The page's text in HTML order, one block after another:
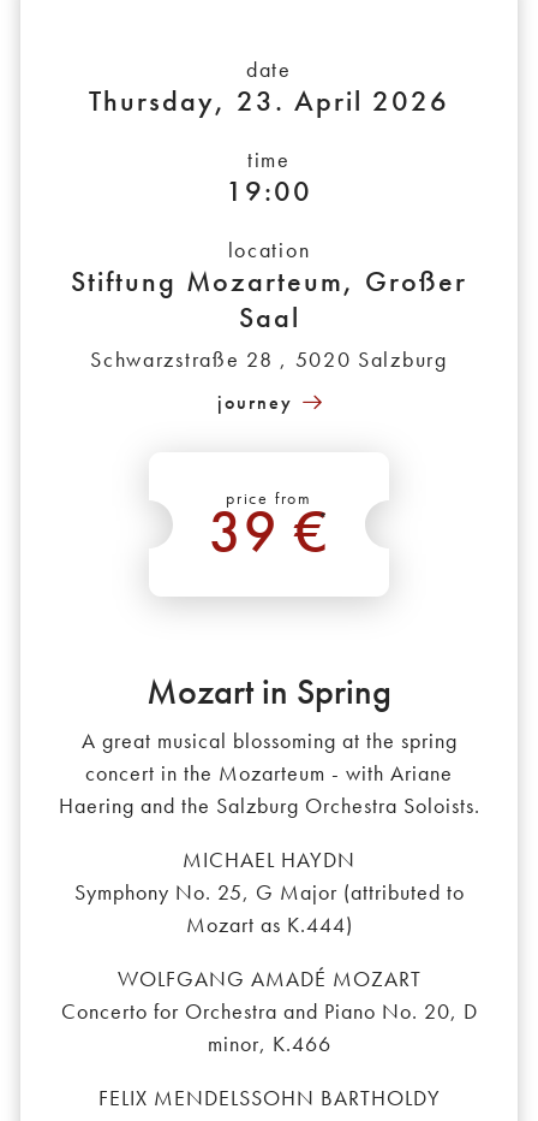
date
Thursday, 23. April 2026
time
19:00
location
Stiftung Mozarteum, Großer
Saal
Schwarzstraße 28 , 5020 Salzburg
journey
price from
39 €
*
Mozart in Spring
A great musical blossoming at the spring
concert in the Mozarteum - with Ariane
Haering and the Salzburg Orchestra Soloists.
MICHAEL HAYDN
Symphony No. 25, G Major (attributed to
Mozart as K.444)
WOLFGANG AMADÉ MOZART
Concerto for Orchestra and Piano No. 20, D
minor, K.466
FELIX MENDELSSOHN BARTHOLDY